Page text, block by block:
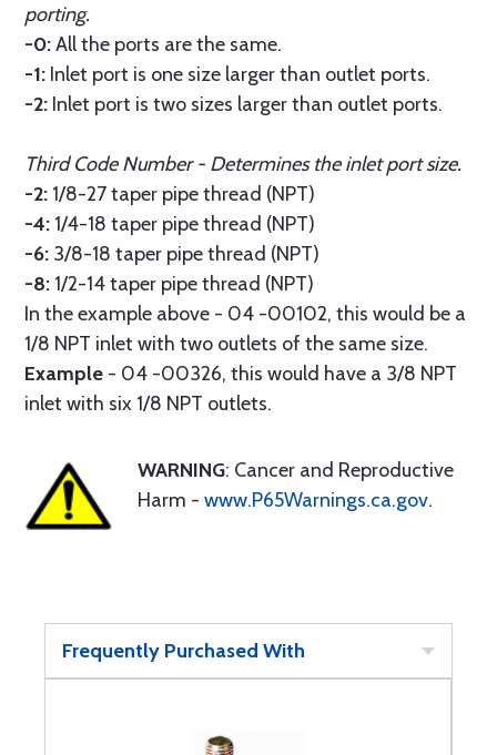
porting.
-0:All the ports are the same.
-1: Inlet port is one size larger than outlet ports.
-2: Inlet port is two sizes larger than outlet ports.
Third Code Number - Determines the inlet port size.
-2: 1/8-27 taper pipe thread (NPT)
-4: 1/4-18 taper pipe thread (NPT)
-6: 3/8-18 taper pipe thread (NPT)
-8: 1/2-14 taper pipe thread (NPT)
In the example above - 04 -00102, this would be a
1/8 NPT inlet with two outlets of the same size.
Example - 04 -00326, this would have a 3/8 NPT
inlet with six 1/8 NPT outlets.
WARNING: Cancer and Reproductive
Harm - www.P65Warnings.ca.gov.
Frequently Purchased With